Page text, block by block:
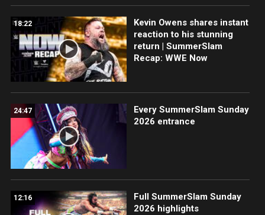
18:22
Kevin Owens shares instant
reaction to his stunning
return | SummerSlam
Recap: WWE Now
24:47
Every SummerSlam Sunday
2026 entrance
12:16
Full SummerSlam Sunday
2026 highlights